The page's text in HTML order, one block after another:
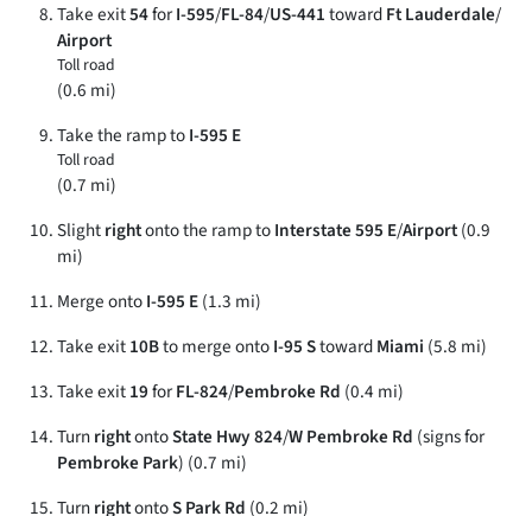
Take exit54forI-595/FL-84/US-441towardFt Lauderdale/
Airport
Toll road
(0.6 mi)
Take the ramp toI-595 E
Toll road
(0.7 mi)
Slightrightonto the ramp toInterstate 595 E/Airport(0.9
mi)
Merge ontoI-595 E(1.3 mi)
Take exit10Bto merge ontoI-95 StowardMiami (5.8 mi)
Take exit19forFL-824/Pembroke Rd (0.4 mi)
TurnrightontoState Hwy 824/W Pembroke Rd (signs for
Pembroke Park) (0.7 mi)
TurnrightontoS Park Rd (0.2 mi)